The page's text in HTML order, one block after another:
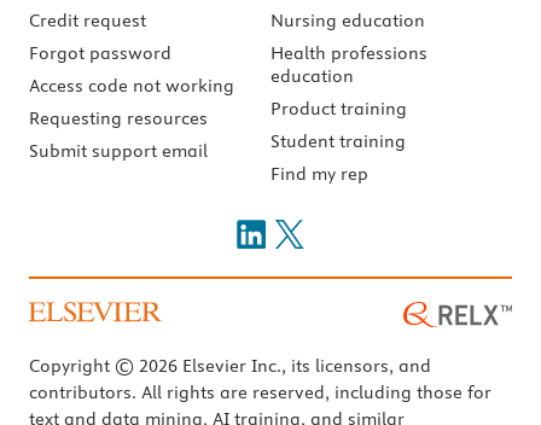
Credit request
Forgot password
Access code not working
Requesting resources
Submit support email
Nursing education
Health professions
education
Product training
Student training
Find my rep
Copyright © 2026 Elsevier Inc., its licensors, and
contributors. All rights are reserved, including those for
text and data mining, AI training, and similar